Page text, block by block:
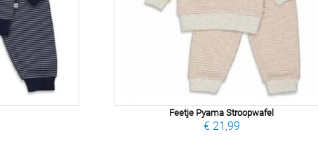
Feetje Pyama Stroopwafel
€ 21,99